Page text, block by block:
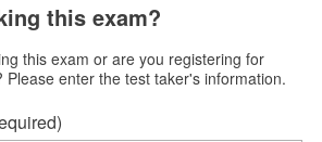
this exam?
this exam or are you registering for
Please enter the test taker's information.